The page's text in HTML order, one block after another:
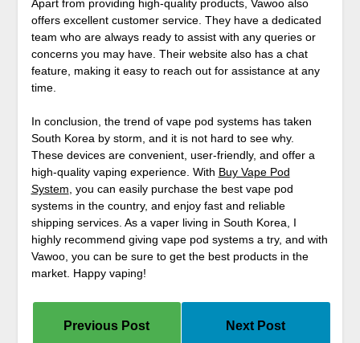
Apart from providing high-quality products, Vawoo also
offers excellent customer service. They have a dedicated
team who are always ready to assist with any queries or
concerns you may have. Their website also has a chat
feature, making it easy to reach out for assistance at any
time.
In conclusion, the trend of vape pod systems has taken
South Korea by storm, and it is not hard to see why.
These devices are convenient, user-friendly, and offer a
high-quality vaping experience. With Buy Vape Pod
System , you can easily purchase the best vape pod
systems in the country, and enjoy fast and reliable
shipping services. As a vaper living in South Korea, I
highly recommend giving vape pod systems a try, and with
Vawoo, you can be sure to get the best products in the
market. Happy vaping!
Previous Post Next Post